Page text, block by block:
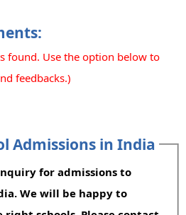
found. Use the option below to
feedbacks.)
Admissions in India
for admissions to
We will be happy to